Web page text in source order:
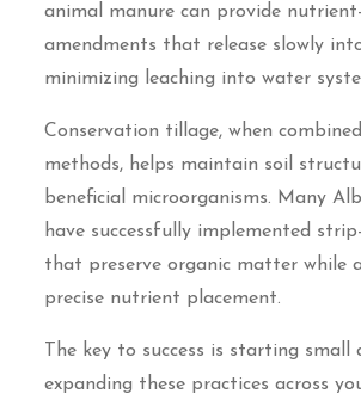
animal manure can provide
amendments that release slowly
minimizing leaching into water
Conservation tillage, when
methods, helps maintain soil
beneficial microorganisms. Many
have successfully implemented
that preserve organic matter while
precise nutrient placement.
The key to success is starting small
expanding these practices across